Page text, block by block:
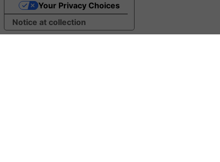
Notice at collection
Your Privacy Choices